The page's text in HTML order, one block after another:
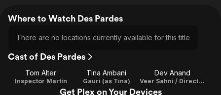
Where to Watch Des Pardes
There are no locations currently available for this title
Cast of Des Pardes
Tom Alter
Inspector Martin
Tina Ambani
Gauri (as Tina)
Dev Anand
Veer Sahni / Director / Writer
Get Plex on Your Devices